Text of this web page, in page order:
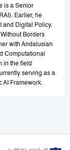
is a Senior
Earlier, he
and Digital Policy.
Borders
with Andalusian
Computational
in the field
serving as a
AI Framework.